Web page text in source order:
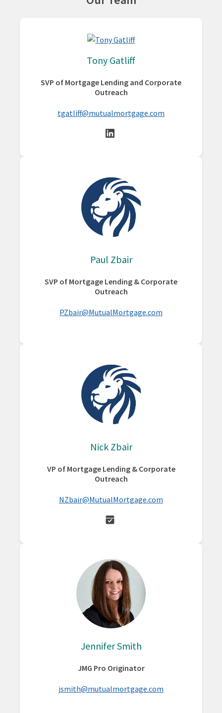
Tony Gatliff
SVP of Mortgage Lending and Corporate
Outreach
tgatliff@mutualmortgage.com
Paul Zbair
SVP of Mortgage Lending & Corporate
Outreach
PZbair@MutualMortgage.com
Nick Zbair
VP of Mortgage Lending & Corporate
Outreach
NZbair@MutualMortgage.com
Jennifer Smith
JMG Pro Originator
jsmith@mutualmortgage.com